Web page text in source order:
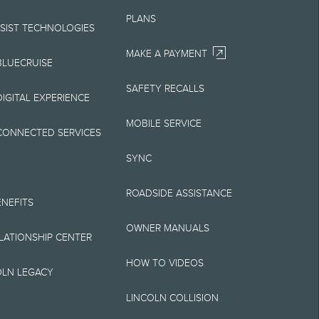
Lincoln vehicles.
fee plus
processing
testing charge.
delivery
for A, Z or X
TECHNOLOGIES
EXPERIENCE
SERVICES
CENTER
LEGACY
PLANS
MAKE A PAYMENT
SAFETY RECALLS
MOBILE SERVICE
SYNC
ROADSIDE ASSISTANCE
OWNER MANUALS
HOW TO VIDEOS
LINCOLN COLLISION